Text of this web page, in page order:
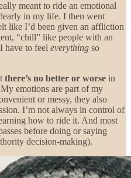
meant to ride an emotional
in my life. I then went
like I’d been given an affliction
“chill” like people with an
have to feel everything so
there’s no better or worse in
emotions are part of my
or messy, they also
I’m not always in control of
how to ride it. And most
before doing or saying
decision-making).